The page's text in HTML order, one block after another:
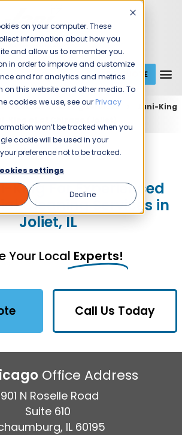
on your computer. These
information about how you
and allow us to remember you.
in order to improve and customize
and for analytics and metrics
on this website and other media. To
cookies we use, see our Privacy
won’t be tracked when you
cookie will be used in your
preference not to be tracked.
settings
Decline
GET A QUOTE
Cleaning Services
Jani-King
King of Chicago
King For Experienced
Cleaning Services in
Joliet, IL
Your Local Experts!
Call Us Today
Office Address
N Roselle Road
Suite 610
IL 60195